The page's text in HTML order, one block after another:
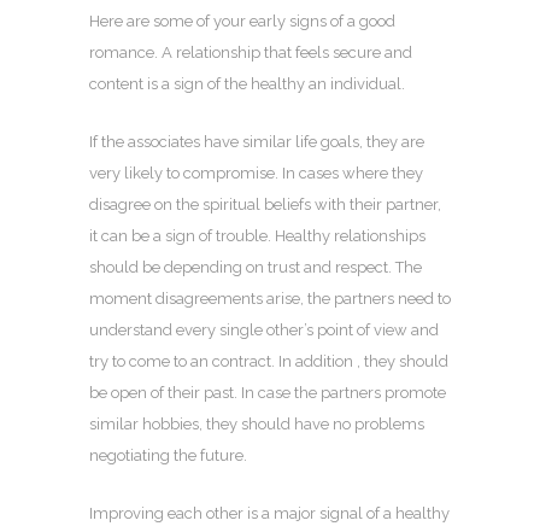
Here are some of your early signs of a good
romance. A relationship that feels secure and
content is a sign of the healthy an individual.
If the associates have similar life goals, they are
very likely to compromise. In cases where they
disagree on the spiritual beliefs with their partner,
it can be a sign of trouble. Healthy relationships
should be depending on trust and respect. The
moment disagreements arise, the partners need to
understand every single other’s point of view and
try to come to an contract. In addition , they should
be open of their past. In case the partners promote
similar hobbies, they should have no problems
negotiating the future.
Improving each other is a major signal of a healthy